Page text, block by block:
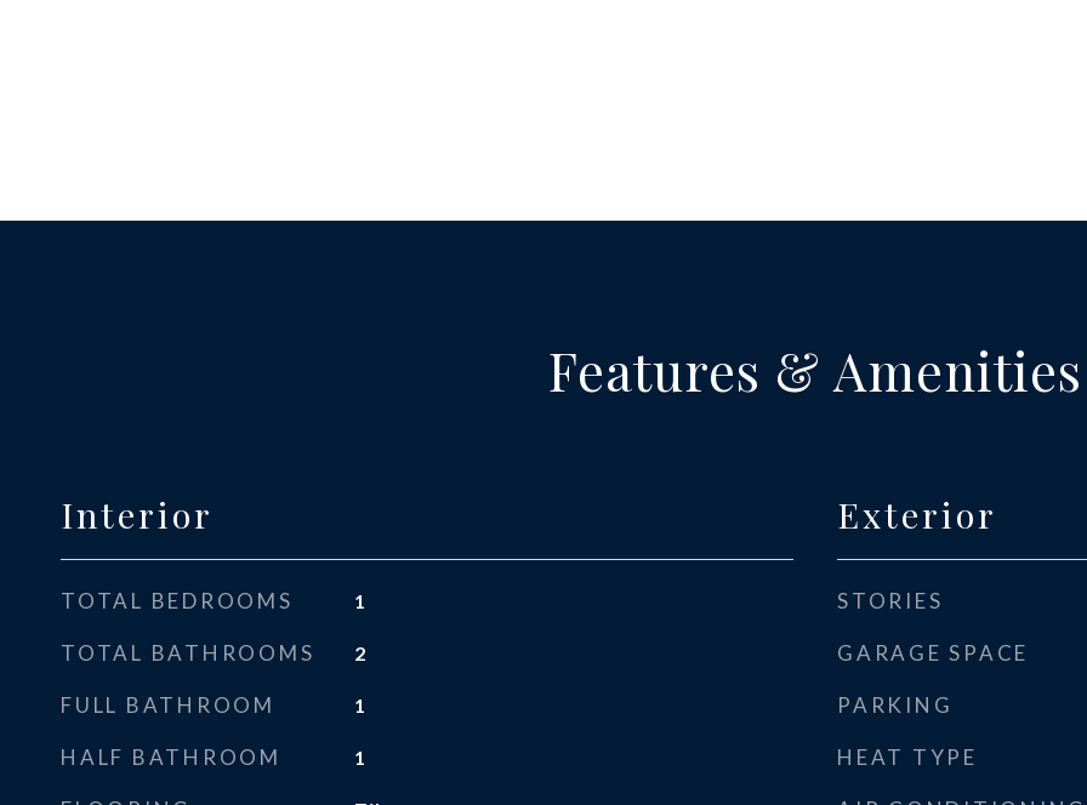
Features & Amenities
Interior
TOTAL BEDROOMS 1
TOTAL BATHROOMS 2
FULL BATHROOM 1
HALF BATHROOM 1
Exterior
STORIES
GARAGE SPACE
PARKING
HEAT TYPE